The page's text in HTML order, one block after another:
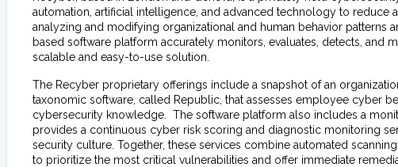
automation, artificial intelligence, and advanced technology to reduce
analyzing and modifying organizational and human behavior patterns
based software platform accurately monitors, evaluates, detects, and
scalable and easy-to-use solution.
The Recyber proprietary offerings include a snapshot of an
taxonomic software, called Republic , that assesses employee cyber
cybersecurity knowledge. The software platform also includes a
provides a continuous cyber risk scoring and diagnostic monitoring
security culture. Together, these services combine automated
to prioritize the most critical vulnerabilities and offer immediate